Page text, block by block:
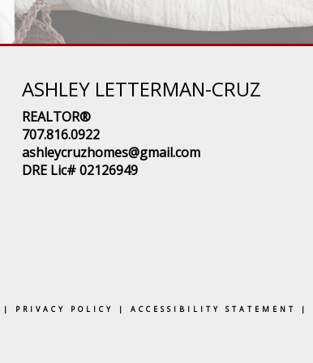
ASHLEY LETTERMAN-CRUZ
REALTOR®
707.816.0922
ashleycruzhomes@gmail.com
DRE Lic# 02126949
PRIVACY POLICY | ACCESSIBILITY STATEMENT |